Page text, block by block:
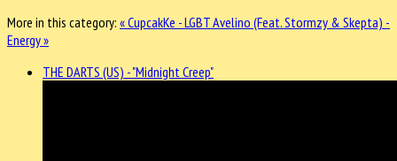
More in this category: « CupcakKe - LGBTAvelino (Feat. Stormzy & Skepta) -
Energy »
THE DARTS (US) - "Midnight Creep"